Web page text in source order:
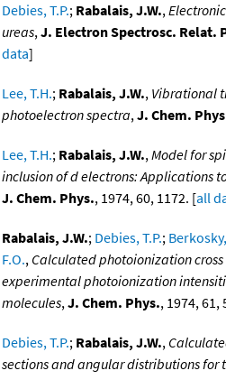
Debies, T.P.; Rabalais, J.W.,
ureas,J. Electron Spectrosc. Relat.
data]
Lee, T.H.; Rabalais, J.W., Vibrational
photoelectron spectra,J. Chem.
Lee, T.H.; Rabalais, J.W.,Model for
inclusion of d electrons: Applications
J. Chem. Phys., 1974, 60, 1172. [all
Rabalais, J.W.; Debies, T.P.;
F.O., Calculated photoionization
experimental photoionization
molecules,J. Chem. Phys., 1974, 61,
Debies, T.P.; Rabalais, J.W.,
sections and angular distributions for